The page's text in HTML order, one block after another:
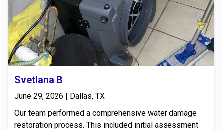
Svetlana B
June 29, 2026 | Dallas, TX
Our team performed a comprehensive water damage
restoration process. This included initial assessment